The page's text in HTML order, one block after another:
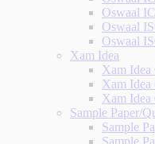
Oswaal
Oswaal
Oswaal
Xam Idea
Xam Idea
Xam Idea
Xam Idea
Sample Paper/
Sample
Sample